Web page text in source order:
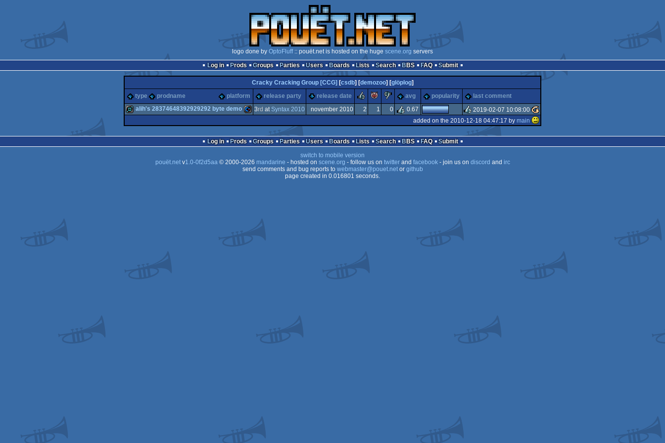
logo done by OptoFluff:: pouët.net is hosted on the huge scene.org servers
Log in
Prods Groups Parties Users Boards Lists Search BBS FAQ Submit
Cracky Cracking Group [CCG] [csdb] [demozoo] [glöplog]
type
prodname platform release party release date rulezpiggiesucks
avg popularity last comment
Commodore
alih's 28374648392929292 byte demo 3rd at Syntax 2010 november 2010 2 1 0 0.67
rulez
2019-02-07 10:08:00
added on the 2010-12-18 04:47:17 by main
Log in Prods Groups Parties Users Boards Lists Search BBS FAQ
Submit
switch to mobile version
pouët.netv1.0-0f2d5aa© 2000-2026 mandarine - hosted on scene.org - follow us on twitterand facebook- join us on discord and irc
send comments and bug reports to webmaster@pouet.netor github
page created in 0.016801 seconds.